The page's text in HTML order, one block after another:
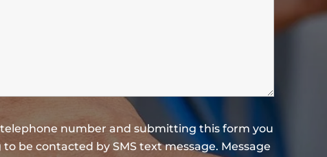
number and submitting this form you
be contacted by SMS text message. Message